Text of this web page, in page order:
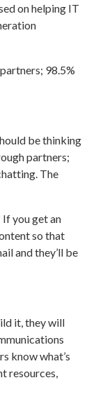
on helping IT
98.5%
be thinking
partners;
The
you get an
so that
and they’ll be
it, they will
know what’s
resources,